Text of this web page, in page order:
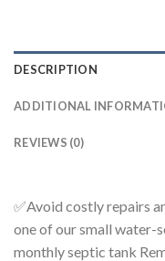
DESCRIPTION
ADDITIONAL
REVIEWS (0)
✅Avoid costly repairs
one of our small water-
monthly septic tank